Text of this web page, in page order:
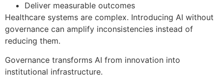
Deliver measurable outcomes
Healthcare systems are complex. Introducing AI without
governance can amplify inconsistencies instead of
reducing them.
Governance transforms AI from innovation into
institutional infrastructure.